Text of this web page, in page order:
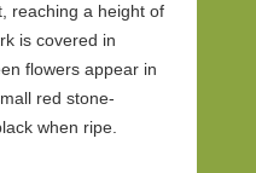
reaching a height of
is covered in
flowers appear in
red stone-
when ripe.